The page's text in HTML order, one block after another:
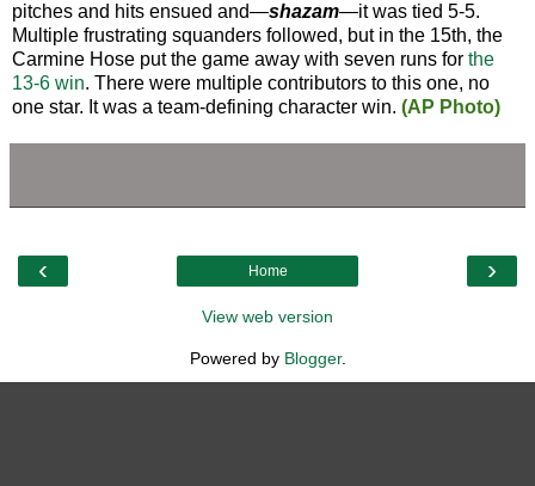
pitches and hits ensued and—shazam—it was tied 5-5.
Multiple frustrating squanders followed, but in the 15th, the
Carmine Hose put the game away with seven runs for the
13-6 win. There were multiple contributors to this one, no
one star. It was a team-defining character win. (AP Photo)
‹ ›
Home
View web version
Powered by Blogger.